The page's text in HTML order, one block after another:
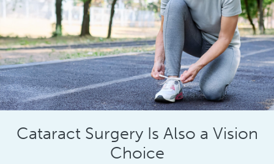
Cataract Surgery Is Also a Vision
Choice